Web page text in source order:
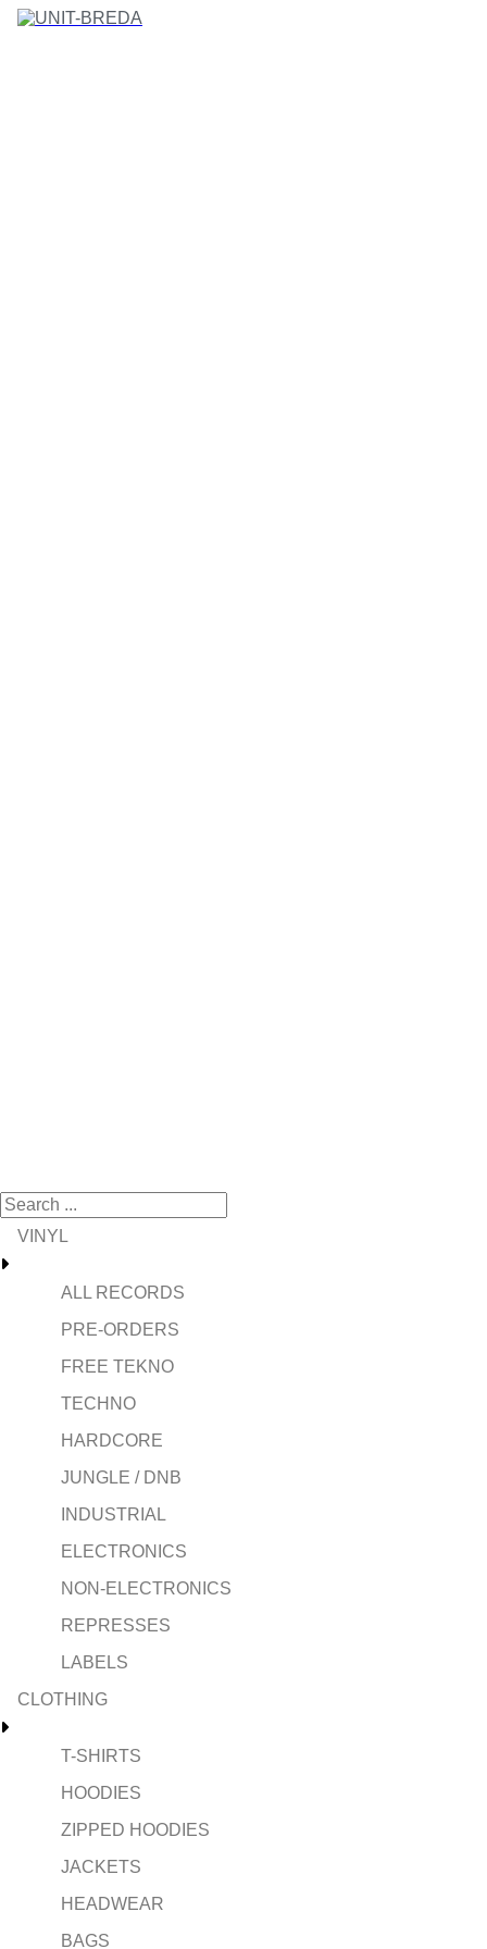
VINYL
ALL RECORDS
PRE-ORDERS
FREE TEKNO
TECHNO
HARDCORE
JUNGLE / DNB
INDUSTRIAL
ELECTRONICS
NON-ELECTRONICS
REPRESSES
LABELS
CLOTHING
T-SHIRTS
HOODIES
ZIPPED HOODIES
JACKETS
HEADWEAR
BAGS